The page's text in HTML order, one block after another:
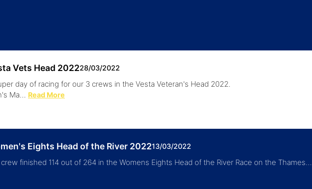
Vets Head 202228/03/2022
day of racing for our 3 crews in the Vesta Veteran's Head 2022.
Ma… Read More
Eights Head of the River 202213/03/2022
crew finished 114 out of 264 in the Womens Eights Head of the River Race on the Thames…